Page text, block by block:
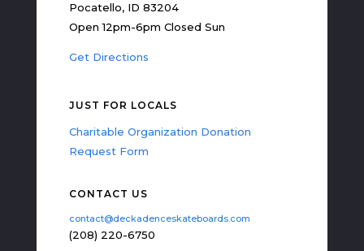
Pocatello, ID 83204
Open 12pm-6pm Closed Sun
Get Directions
JUST FOR LOCALS
Charitable Organization Donation
Request Form
CONTACT US
contact@deckadenceskateboards.com
(208) 220-6750